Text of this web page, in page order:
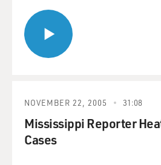
NOVEMBER 22, 2005 31:08
Mississippi Reporter
Cases